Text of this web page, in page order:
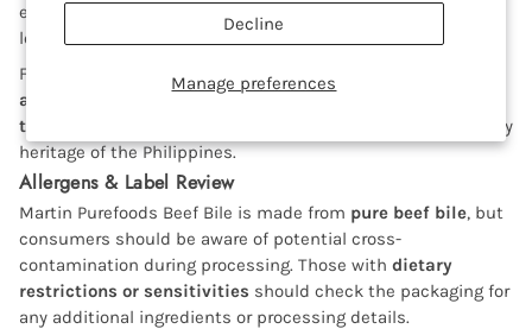
Manage preferences
Decline
even upscale Filipino restaurants, showcasing the country’s
love for bold, adventurous flavors.
Filipino home cooks and chefs alike appreciate the
authenticity
of Martin Purefoods Beef Bile in preparing
traditional and regional dishes
, preserving the rich culinary
heritage of the Philippines.
Allergens & Label Review
Martin Purefoods Beef Bile is made from pure beef bile, but
consumers should be aware of potential cross-
contamination during processing. Those with dietary
restrictions or sensitivities should check the packaging for
any additional ingredients or processing details.